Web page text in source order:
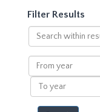
Filter Results
Search
within
results
From
year
To
year